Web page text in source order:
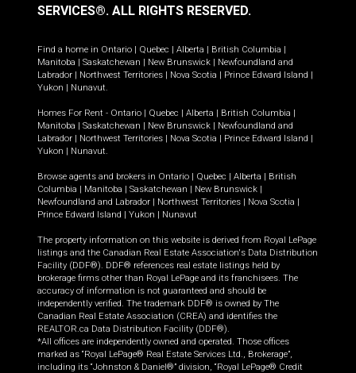
SERVICES®. ALL RIGHTS RESERVED.
Find a home in Ontario | Quebec | Alberta | British Columbia |
Manitoba | Saskatchewan | New Brunswick | Newfoundland and
Labrador | Northwest Territories | Nova Scotia | Prince Edward Island |
Yukon | Nunavut
Homes For Rent - Ontario | Quebec | Alberta | British Columbia |
Manitoba | Saskatchewan | New Brunswick | Newfoundland and
Labrador | Northwest Territories | Nova Scotia | Prince Edward Island |
Yukon | Nunavut
Browse agents and brokers in Ontario | Quebec | Alberta | British
Columbia | Manitoba | Saskatchewan | New Brunswick |
Newfoundland and Labrador | Northwest Territories | Nova Scotia |
Prince Edward Island | Yukon | Nunavut
The property information on this website is derived from Royal LePage
listings and the Canadian Real Estate Association's Data Distribution
Facility (DDF®). DDF® references real estate listings held by
brokerage firms other than Royal LePage and its franchisees. The
accuracy of information is not guaranteed and should be
independently verified. The trademark DDF® is owned by The
Canadian Real Estate Association (CREA) and identifies the
REALTOR.ca Data Distribution Facility (DDF®).
*All offices are independently owned and operated. Those offices
marked as “Royal LePage® Real Estate Services Ltd., Brokerage”,
including its “Johnston & Daniel®” division, “Royal LePage® Credit